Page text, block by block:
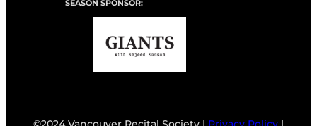
SEASON SPONSOR: